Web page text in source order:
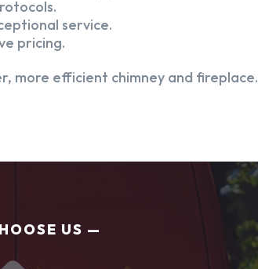
service.
pricing.
more efficient chimney and fireplace.
US